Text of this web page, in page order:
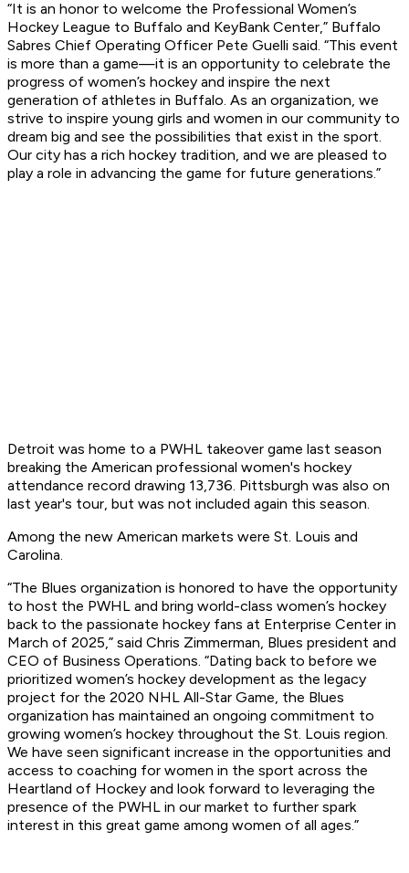
“It is an honor to welcome the Professional Women’s
Hockey League to Buffalo and KeyBank Center,” Buffalo
Sabres Chief Operating Officer Pete Guelli said. “This event
is more than a game—it is an opportunity to celebrate the
progress of women’s hockey and inspire the next
generation of athletes in Buffalo. As an organization, we
strive to inspire young girls and women in our community to
dream big and see the possibilities that exist in the sport.
Our city has a rich hockey tradition, and we are pleased to
play a role in advancing the game for future generations.”
Detroit was home to a PWHL takeover game last season
breaking the American professional women's hockey
attendance record drawing 13,736. Pittsburgh was also on
last year's tour, but was not included again this season.
Among the new American markets were St. Louis and
Carolina.
“The Blues organization is honored to have the opportunity
to host the PWHL and bring world-class women’s hockey
back to the passionate hockey fans at Enterprise Center in
March of 2025,” said Chris Zimmerman, Blues president and
CEO of Business Operations. “Dating back to before we
prioritized women’s hockey development as the legacy
project for the 2020 NHL All-Star Game, the Blues
organization has maintained an ongoing commitment to
growing women’s hockey throughout the St. Louis region.
We have seen significant increase in the opportunities and
access to coaching for women in the sport across the
Heartland of Hockey and look forward to leveraging the
presence of the PWHL in our market to further spark
interest in this great game among women of all ages.”